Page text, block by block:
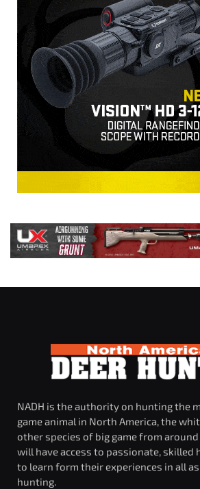
NADH is the authority on hunting the
game animal in North America, the
other species of big game from
will have access to passionate, skilled
to learn form their experiences in all
hunting.